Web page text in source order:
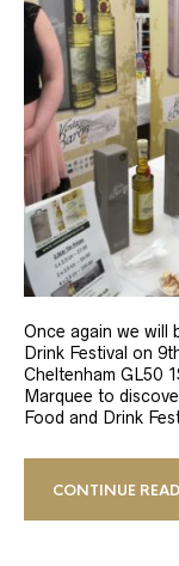
Once again we will
Drink Festival on
Cheltenham GL50
Marquee to
Food and Drink
CONTINUE